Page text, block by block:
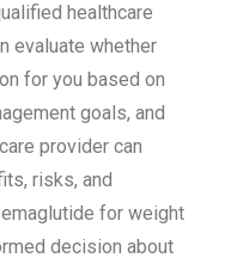
healthcare
evaluate whether
for you based on
goals, and
provider can
risks, and
for weight
decision about